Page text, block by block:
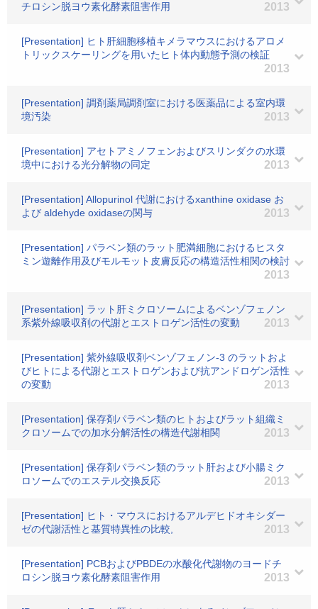
チロシン脱ヨウ素化酵素阻害作用
2013
[Presentation] ヒト肝細胞移植キメラマウスにおけるアロメ
トリックスケーリングを用いたヒト体内動態予測の検証
2013
[Presentation] 調剤薬局調剤室における医薬品による室内環
境汚染
2013
[Presentation] アセトアミノフェンおよびスリンダクの水環
境中における光分解物の同定
2013
[Presentation] Allopurinol 代謝におけるxanthine oxidase お
よび aldehyde oxidaseの関与
2013
[Presentation] パラベン類のラット肥満細胞におけるヒスタ
ミン遊離作用及びモルモット皮膚反応の構造活性相関の検討
2013
[Presentation] ラット肝ミクロソームによるベンゾフェノン
系紫外線吸収剤の代謝とエストロゲン活性の変動
2013
[Presentation] 紫外線吸収剤ベンゾフェノン-3 のラットおよ
びヒトによる代謝とエストロゲンおよび抗アンドロゲン活性
の変動
2013
[Presentation] 保存剤パラベン類のヒトおよびラット組織ミ
クロソームでの加水分解活性の構造代謝相関
2013
[Presentation] 保存剤パラベン類のラット肝および小腸ミク
ロソームでのエステル交換反応
2013
[Presentation] ヒト・マウスにおけるアルデヒドオキシダー
ゼの代謝活性と基質特異性の比較,
2013
[Presentation] PCBおよびPBDEの水酸化代謝物のヨードチ
ロシン脱ヨウ素化酵素阻害作用
2013